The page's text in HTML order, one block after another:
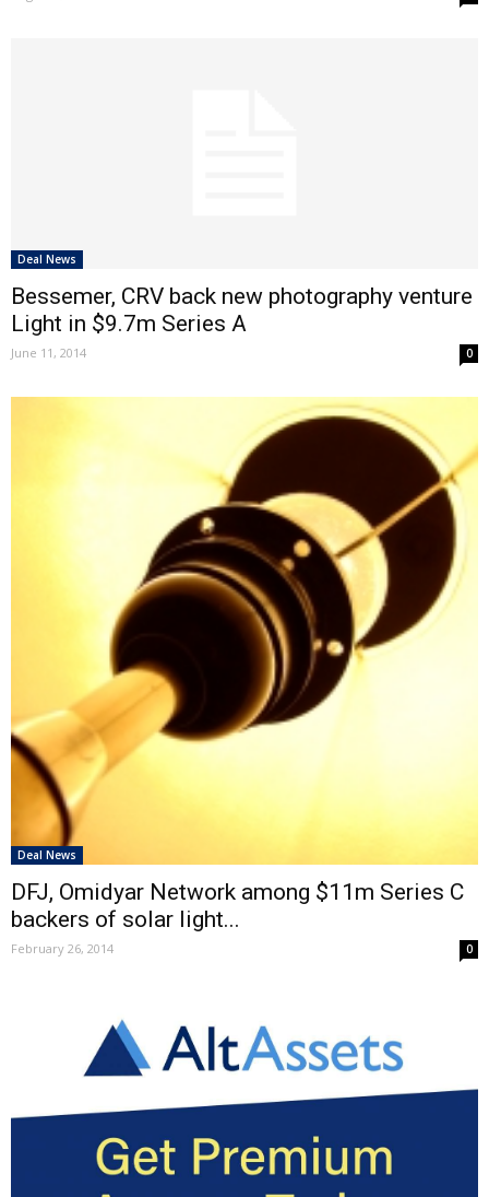
Deal News
Bessemer, CRV back new photography venture
Light in $9.7m Series A
June 11, 2014 0
Deal News
DFJ, Omidyar Network among $11m Series C
backers of solar light...
February 26, 2014 0